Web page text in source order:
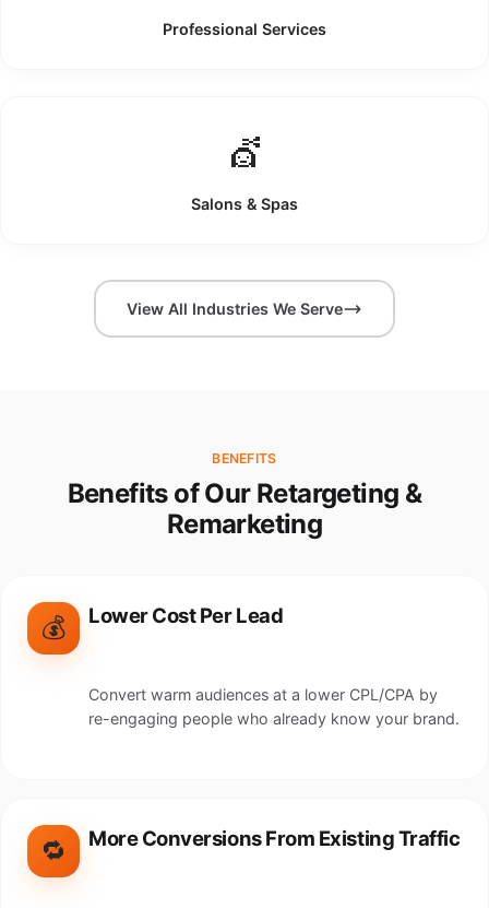
Professional Services
💇
Salons & Spas
View All Industries We Serve
BENEFITS
Benefits of Our Retargeting &
Remarketing
💰 Lower Cost Per Lead
Convert warm audiences at a lower CPL/CPA by
re-engaging people who already know your brand.
🔁 More Conversions From Existing Traffic